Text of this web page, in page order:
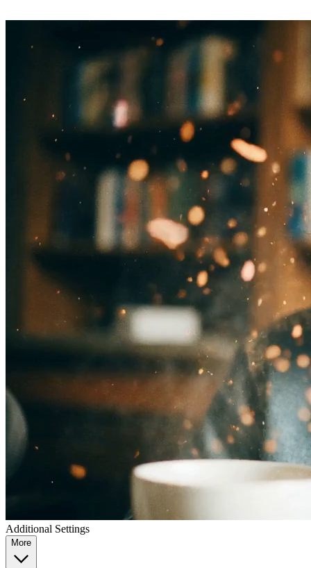
Additional Settings
More